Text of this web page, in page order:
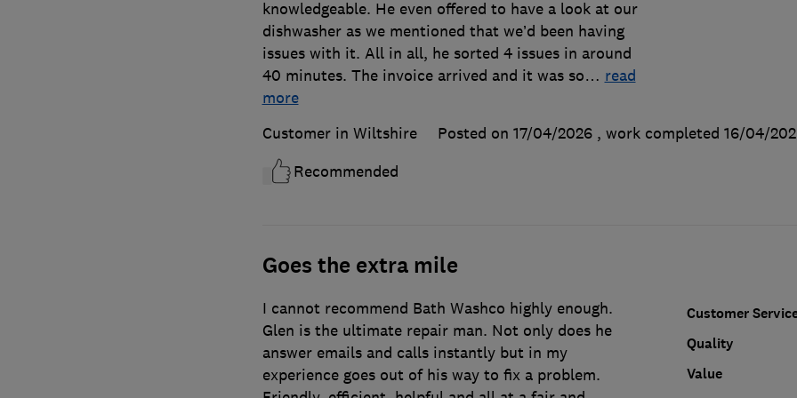
knowledgeable. He even offered to have a look at our
dishwasher as we mentioned that we’d been having
issues with it. All in all, he sorted 4 issues in around
40 minutes. The invoice arrived and it was so… read
more
Customer in Wiltshire
Posted on 17/04/2026 , work completed 16/04/
Recommended
Goes the extra mile
Customer
Quality
Value
I cannot recommend Bath Washco highly enough.
Glen is the ultimate repair man. Not only does he
answer emails and calls instantly but in my
experience goes out of his way to fix a problem.